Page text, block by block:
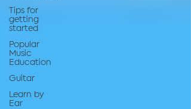
Tips for
getting
started
Popular
Music
Education
Guitar
Learn by
Ear